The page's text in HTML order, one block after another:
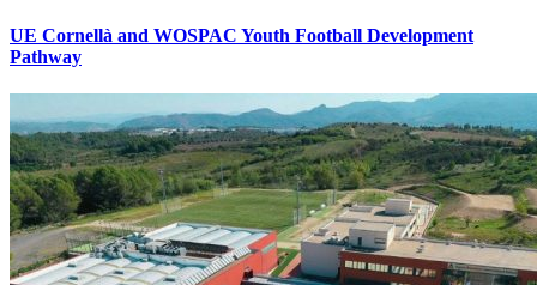
UE Cornellà and WOSPAC Youth Football Development
Pathway